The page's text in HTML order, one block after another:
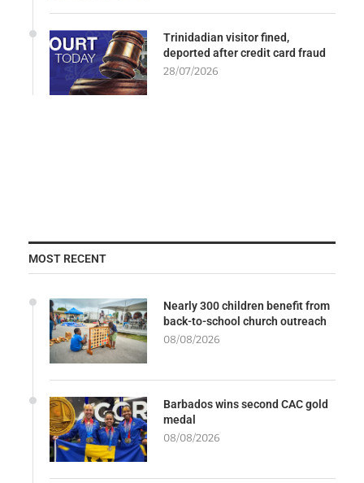
Trinidadian visitor fined,
deported after credit card fraud
28/07/2026
MOST RECENT
Nearly 300 children benefit from
back-to-school church outreach
08/08/2026
Barbados wins second CAC gold
medal
08/08/2026